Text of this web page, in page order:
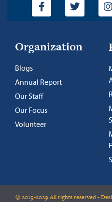
Organization
Blogs
Annual Report
Our Staff
Our Focus
Volunteer
© 2019-2029 All rights reserved -